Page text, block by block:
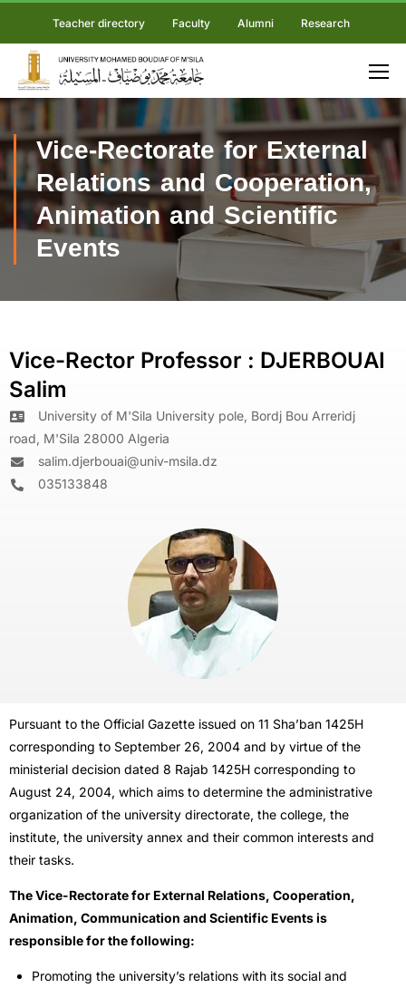
Teacher directory Faculty Alumni Research
Vice-Rectorate for External
Relations and Cooperation,
Animation and Scientific
Events
Vice-Rector Professor : DJERBOUAI
Salim
University of M'Sila University pole, Bordj Bou Arreridj
road, M'Sila 28000 Algeria
salim.djerbouai@univ-msila.dz
035133848
Pursuant to the Official Gazette issued on 11 Sha’ban 1425H
corresponding to September 26, 2004 and by virtue of the
ministerial decision dated 8 Rajab 1425H corresponding to
August 24, 2004, which aims to determine the administrative
organization of the university directorate, the college, the
institute, the university annex and their common interests and
their tasks.
The Vice-Rectorate for External Relations, Cooperation,
Animation, Communication and Scientific Events is
responsible for the following:
Promoting the university’s relations with its social and